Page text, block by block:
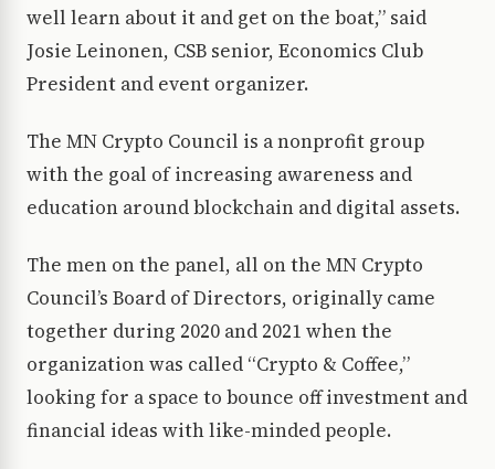
well learn about it and get on the boat,” said
Josie Leinonen, CSB senior, Economics Club
President and event organizer.
The MN Crypto Council is a nonprofit group
with the goal of increasing awareness and
education around blockchain and digital assets.
The men on the panel, all on the MN Crypto
Council’s Board of Directors, originally came
together during 2020 and 2021 when the
organization was called “Crypto & Coffee,”
looking for a space to bounce off investment and
financial ideas with like-minded people.